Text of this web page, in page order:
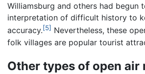
Williamsburg and others had begun
interpretation of difficult history to
accuracy.[5] Nevertheless, these
folk villages are popular tourist
Other types of open air